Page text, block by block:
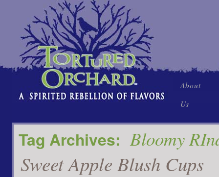
Skip
to
content
About
Us
Tag Archives: Bloomy
Sweet Apple Blush Cups